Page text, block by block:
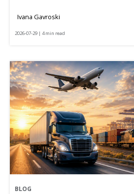
Ivana Gavroski
2026-07-29 | 4 min read
BLOG